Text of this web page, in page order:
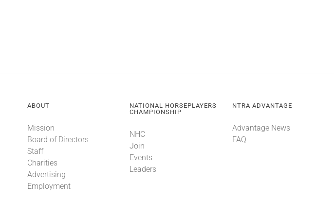
ABOUT
Mission
Board of Directors
Staff
Charities
Advertising
Employment
NATIONAL HORSEPLAYERS
CHAMPIONSHIP
NHC
Join
Events
Leaders
NTRA ADVANTAGE
Advantage News
FAQ